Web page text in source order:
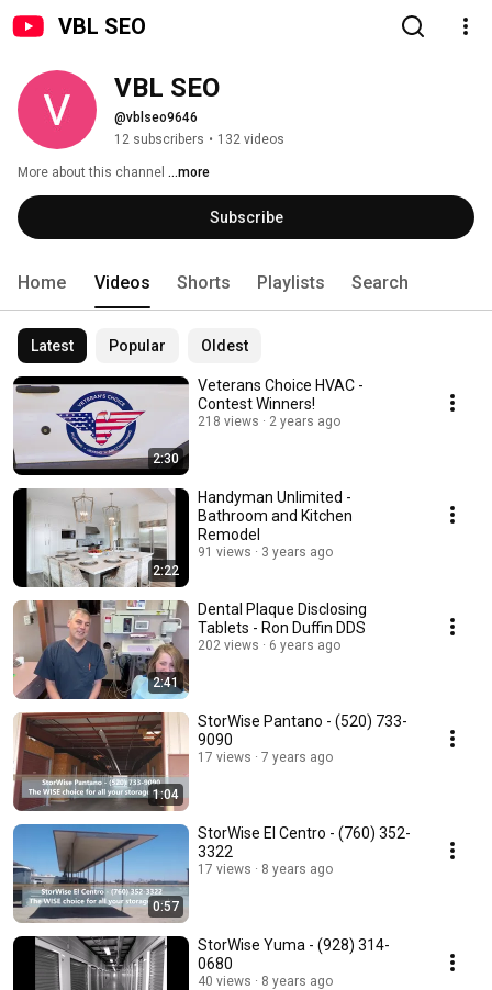
VBL SEO
VBL SEO
@vblseo9646
12 subscribers • 132 videos
More about this channel ...more
Subscribe
Home Videos Shorts Playlists Search
Latest Popular Oldest
2:30
Veterans Choice HVAC -
Contest Winners!
218 views 2 years ago
2:22
Handyman Unlimited -
Bathroom and Kitchen
Remodel
91 views 3 years ago
2:41
Dental Plaque Disclosing
Tablets - Ron Duffin DDS
202 views 6 years ago
1:04
StorWise Pantano - (520) 733-
9090
17 views 7 years ago
0:57
StorWise El Centro - (760) 352-
3322
17 views 8 years ago
StorWise Yuma - (928) 314-
0680
40 views 8 years ago